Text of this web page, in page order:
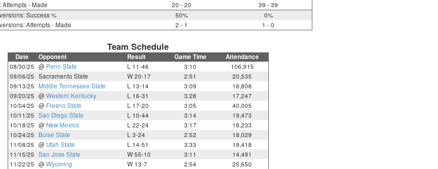
Attempts - Made
20 - 20
39 - 39
Success %
50%
0%
Attempts - Made
2 - 1 1 - 0
Team Schedule
Date Opponent Result Game Time Attendance
08/30/25 @ Penn State L 11-46 3:10
106,915
09/06/25 Sacramento State W 20-17 2:51
20,535
09/13/25
Middle Tennessee State L 13-14 3:09
16,808
09/20/25 @ Western Kentucky L 16-31 3:28
17,247
10/04/25 @ Fresno State L 17-20 3:05
40,005
10/11/25 San Diego State L 10-44 3:14
19,473
10/18/25 @ New Mexico L 22-24 3:17
18,233
10/24/25
Boise State L 3-24 2:52
18,029
11/08/25 @ Utah State L 14-51 3:33
19,418
11/15/25 San Jose State W 55-10 3:11
14,491
11/22/25 @ Wyoming W 13-7 2:54
25,650